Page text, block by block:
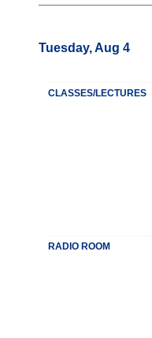
Tuesday, Aug 4
CLASSES/LECTURES
RADIO ROOM